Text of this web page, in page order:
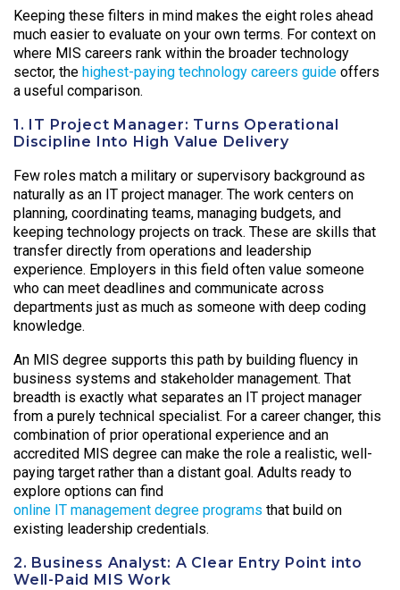
Keeping these filters in mind makes the eight roles ahead
much easier to evaluate on your own terms. For context on
where MIS careers rank within the broader technology
sector, the highest-paying technology careers guide offers
a useful comparison.
1. IT Project Manager: Turns Operational
Discipline Into High Value Delivery
Few roles match a military or supervisory background as
naturally as an IT project manager. The work centers on
planning, coordinating teams, managing budgets, and
keeping technology projects on track. These are skills that
transfer directly from operations and leadership
experience. Employers in this field often value someone
who can meet deadlines and communicate across
departments just as much as someone with deep coding
knowledge.
An MIS degree supports this path by building fluency in
business systems and stakeholder management. That
breadth is exactly what separates an IT project manager
from a purely technical specialist. For a career changer, this
combination of prior operational experience and an
accredited MIS degree can make the role a realistic, well-
paying target rather than a distant goal. Adults ready to
explore options can find
online IT management degree programs that build on
existing leadership credentials.
2. Business Analyst: A Clear Entry Point into
Well-Paid MIS Work